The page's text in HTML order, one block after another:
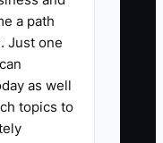
dollar value
and
A useful first
equal to
a path
Just one
as well
topics to